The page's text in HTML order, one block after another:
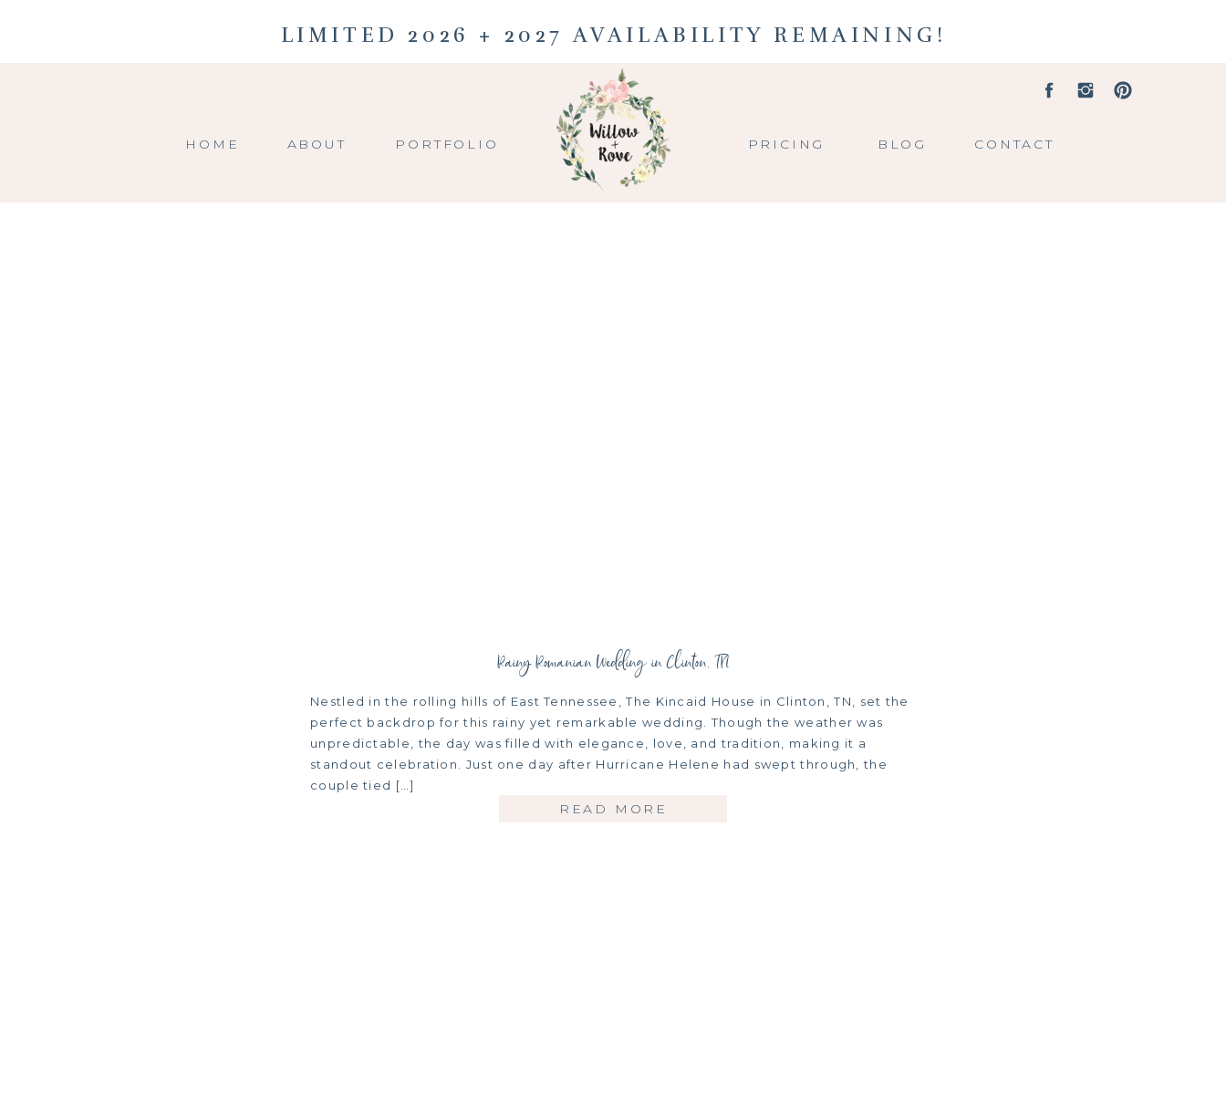
LIMITED 2026 + 2027 AVAILABILITY REMAINING!
CONTACT
BLOG
PRICING
PORTFOLIO
ABOUT
HOME
Nestled in the rolling hills of East Tennessee, The Kincaid House in Clinton, TN, set the
perfect backdrop for this rainy yet remarkable wedding. Though the weather was
unpredictable, the day was filled with elegance, love, and tradition, making it a
standout celebration. Just one day after Hurricane Helene had swept through, the
couple tied […]
READ MORE
Rainy Romanian Wedding in Clinton, TN